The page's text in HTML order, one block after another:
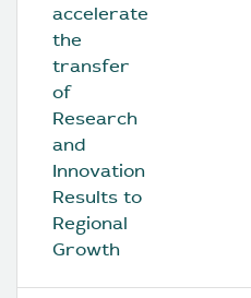
accelerate
the
transfer
of
Research
and
Innovation
Results to
Regional
Growth